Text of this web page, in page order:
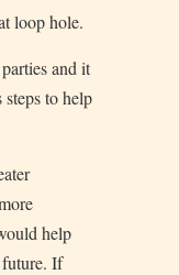
loop hole.
and it
to help
help
future. If